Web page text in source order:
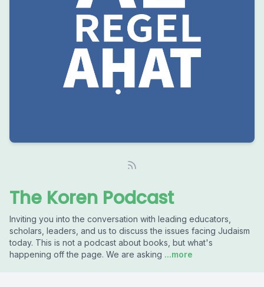
The Koren Podcast
Inviting you into the conversation with leading educators,
scholars, leaders, and us to discuss the issues facing Judaism
today. This is not a podcast about books, but what's
happening off the page. We are asking ...more